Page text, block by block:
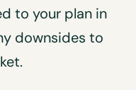
to your plan in
downsides to